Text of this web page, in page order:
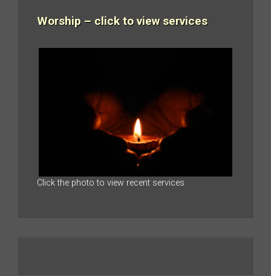
Worship – click to view services
Click the photo to view recent services